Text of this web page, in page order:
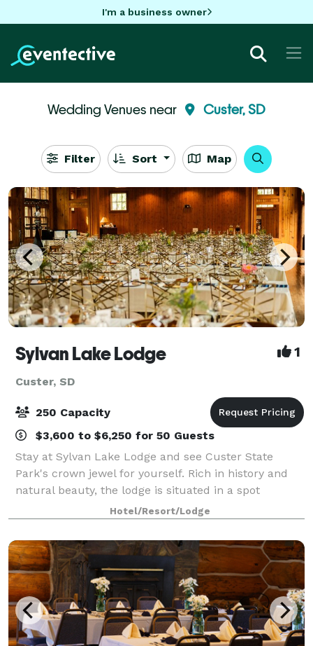
I'm a business owner
Wedding Venues near Custer, SD
Filter Sort Map
Sylvan Lake Lodge 1
Custer, SD
250 Capacity
$3,600 to $6,250 for 50 Guests
Stay at Sylvan Lake Lodge and see Custer State
Park's crown jewel for yourself. Rich in history and
natural beauty, the lodge is situated in a spot
suggested by architect Frank Lloyd Wright—within a
hillside forest of pine and spruce trees,
Hotel/Resort/Lodge